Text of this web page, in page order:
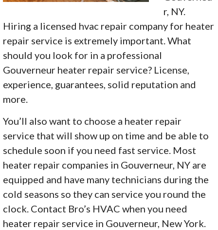
r, NY.
Hiring a licensed hvac repair company for heater
repair service is extremely important. What
should you look for in a professional
Gouverneur heater repair service? License,
experience, guarantees, solid reputation and
more.
You’ll also want to choose a heater repair
service that will show up on time and be able to
schedule soon if you need fast service. Most
heater repair companies in Gouverneur, NY are
equipped and have many technicians during the
cold seasons so they can service you round the
clock. Contact Bro’s HVAC when you need
heater repair service in Gouverneur, New York.